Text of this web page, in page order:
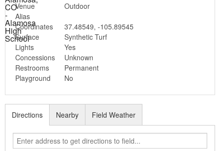
Lacrosse
Futsal
Rugby
Cricket
Suggest Field
Venue
Outdoor
Alias
Coordinates
37.48549, -105.89545
Surface
Synthetic Turf
Lights
Yes
Concessions
Unknown
Restrooms
Permanent
Playground
No
Directions Nearby Field Weather